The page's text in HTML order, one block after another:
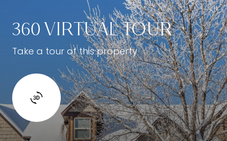
360 VIRTUAL TOUR
Take a tour of this property